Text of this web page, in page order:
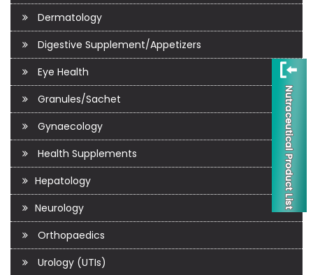
Dermatology
Digestive Supplement/Appetizers
Eye Health
Granules/Sachet
Gynaecology
Health Supplements
Hepatology
Neurology
Orthopaedics
Urology (UTIs)